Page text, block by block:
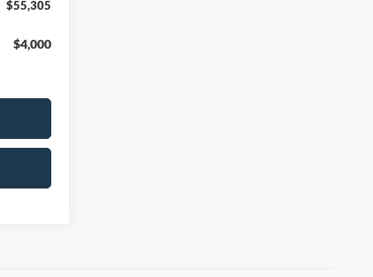
$55,305
$4,000